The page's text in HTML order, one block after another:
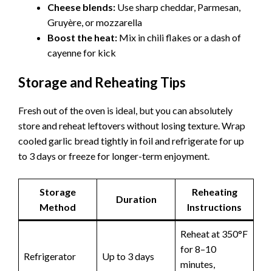
Cheese blends: Use sharp cheddar, Parmesan,
Gruyère, or mozzarella
Boost the heat: Mix in chili flakes or a dash of
cayenne for kick
Storage and Reheating Tips
Fresh out of the oven is ideal, but you can absolutely
store and reheat leftovers without losing texture. Wrap
cooled garlic bread tightly in foil and refrigerate for up
to 3 days or freeze for longer-term enjoyment.
Storage
Method
Duration
Reheating
Instructions
Refrigerator Up to 3 days
Reheat at 350°F
for 8–10
minutes,